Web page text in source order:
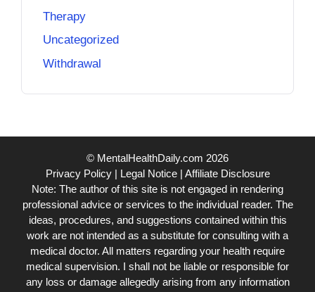
Therapy
Uncategorized
Withdrawal
© MentalHealthDaily.com 2026
Privacy Policy| Legal Notice| Affiliate Disclosure
Note: The author of this site is not engaged in rendering
professional advice or services to the individual reader. The
ideas, procedures, and suggestions contained within this
work are not intended as a substitute for consulting with a
medical doctor. All matters regarding your health require
medical supervision. I shall not be liable or responsible for
any loss or damage allegedly arising from any information